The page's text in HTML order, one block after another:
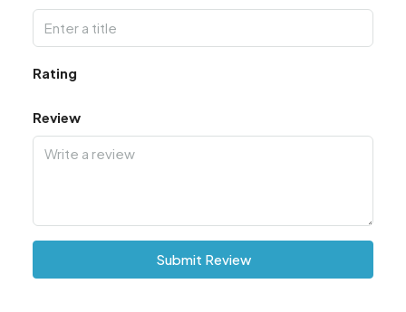
Rating
Review
Submit Review